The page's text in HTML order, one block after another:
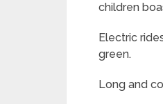
children
Electric
green.
Long and